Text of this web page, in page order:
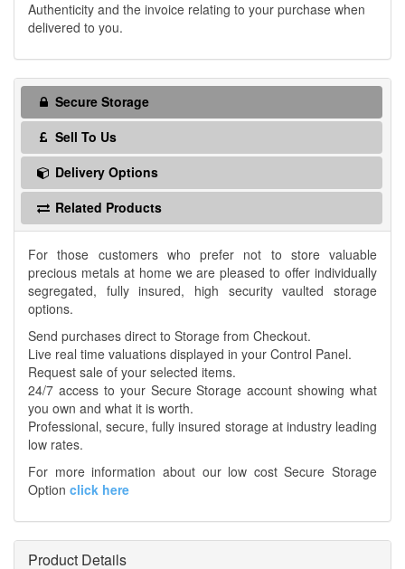
Authenticity and the invoice relating to your purchase when
delivered to you.
Secure Storage
Sell To Us
Delivery Options
Related Products
For those customers who prefer not to store valuable
precious metals at home we are pleased to offer individually
segregated, fully insured, high security vaulted storage
options.
Send purchases direct to Storage from Checkout.
Live real time valuations displayed in your Control Panel.
Request sale of your selected items.
24/7 access to your Secure Storage account showing what
you own and what it is worth.
Professional, secure, fully insured storage at industry leading
low rates.
For more information about our low cost Secure Storage
Option click here
Product Details